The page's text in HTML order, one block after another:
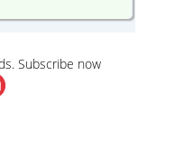
Subscribe now